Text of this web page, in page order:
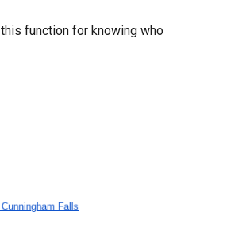
this function for knowing who